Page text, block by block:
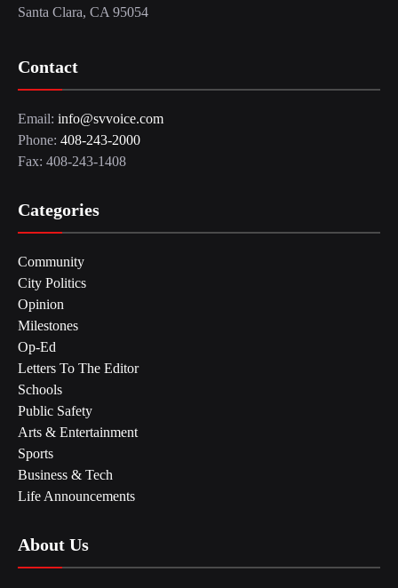
Santa Clara, CA 95054
Contact
Email: info@svvoice.com
Phone: 408-243-2000
Fax: 408-243-1408
Categories
Community
City Politics
Opinion
Milestones
Op-Ed
Letters To The Editor
Schools
Public Safety
Arts & Entertainment
Sports
Business & Tech
Life Announcements
About Us